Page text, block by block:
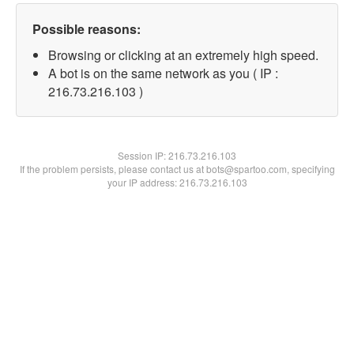
Possible reasons:
Browsing or clicking at an extremely high speed.
A bot is on the same network as you ( IP :
216.73.216.103 )
Session IP:216.73.216.103
If the problem persists, please contact us at bots@spartoo.com, specifying
your IP address: 216.73.216.103